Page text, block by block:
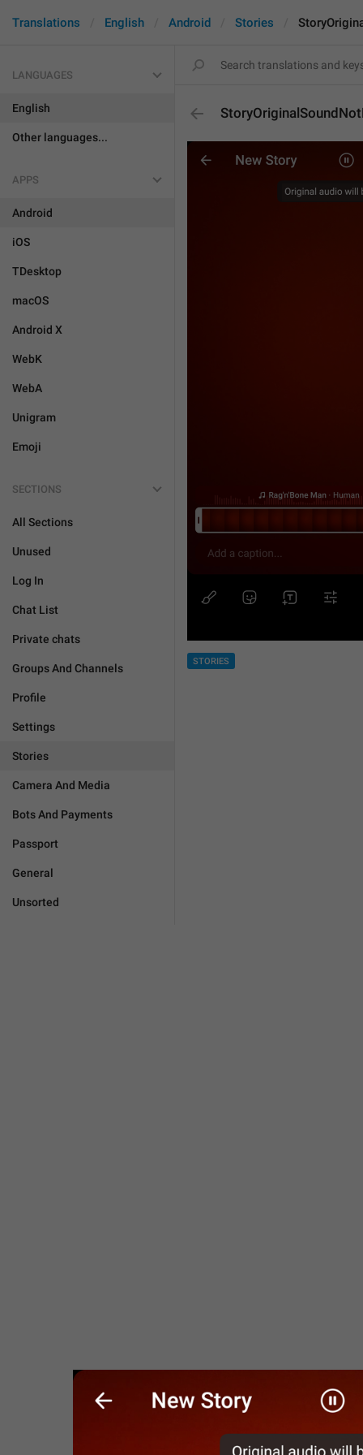
Translations English Android Stories
LANGUAGES
English
Other languages...
APPS
Android
iOS
TDesktop
macOS
Android X
WebK
WebA
Unigram
Emoji
SECTIONS
All Sections
Unused
Log In
Chat List
Private chats
Groups And Channels
Profile
Settings
Stories
Camera And Media
Bots And Payments
Passport
General
Unsorted
STORIES